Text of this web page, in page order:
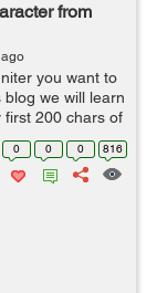
from
you want to
we will learn
200 chars of
results, this
0 0 0 816